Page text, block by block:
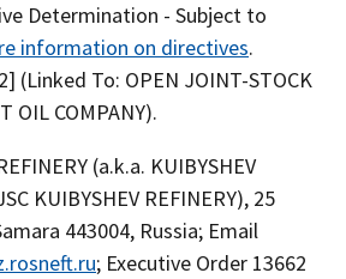
Determination - Subject to
information on directives.
(Linked To: OPEN JOINT-STOCK
OIL COMPANY).
(a.k.a. KUIBYSHEV
KUIBYSHEV REFINERY), 25
443004, Russia; Email
; Executive Order 13662